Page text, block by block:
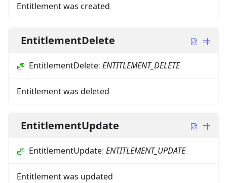
Entitlement was created
EntitlementDelete
EntitlementDelete: ENTITLEMENT_DELETE
Entitlement was deleted
EntitlementUpdate
EntitlementUpdate: ENTITLEMENT_UPDATE
Entitlement was updated